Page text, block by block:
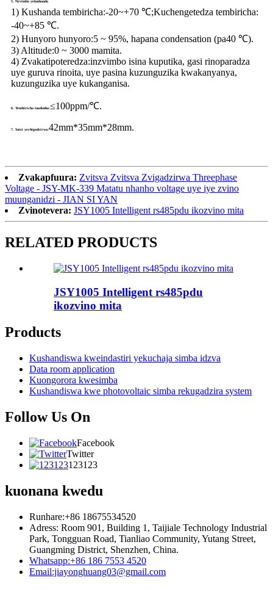
5. Nzvimbo yekushanda
1) Kushanda tembiricha:-20~+70 ℃;Kuchengetedza tembiricha:
-40~+85 ℃.
2) Hunyoro hunyoro:5 ~ 95%, hapana condensation (pa40 ℃).
3) Altitude:0 ~ 3000 mamita.
4) Zvakatipoteredza:inzvimbo isina kuputika, gasi rinoparadza
uye guruva rinoita, uye pasina kuzunguzika kwakanyanya,
kuzunguzika uye kukanganisa.
6. Tembiricha inodonha:≤100ppm/℃.
7. Saizi yechigadzirwa:42mm*35mm*28mm.
Zvakapfuura: Zvitsva Zvitsva Zvigadzirwa Threephase
Voltage - JSY-MK-339 Matatu nhanho voltage uye iye zvino
muunganidzi - JIAN SI YAN
Zvinotevera: JSY1005 Intelligent rs485pdu ikozvino mita
RELATED PRODUCTS
JSY1005 Intelligent rs485pdu
ikozvino mita
Products
Kushandiswa kweindastiri yekuchaja simba idzva
Data room application
Kuongorora kwesimba
Kushandiswa kwe photovoltaic simba rekugadzira system
Follow Us On
Facebook
Twitter
123123
kuonana kwedu
Runhare:+86 18675534520
Adress: Room 901, Building 1, Taijiale Technology Industrial
Park, Tongguan Road, Tianliao Community, Yutang Street,
Guangming District, Shenzhen, China.
Whatsapp:+86 186 7553 4520
Email:jiayonghuang03@gmail.com